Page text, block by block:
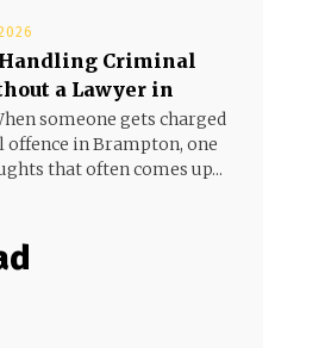
Handling Criminal
a Lawyer in
someone gets charged
in Brampton, one
that often comes up...